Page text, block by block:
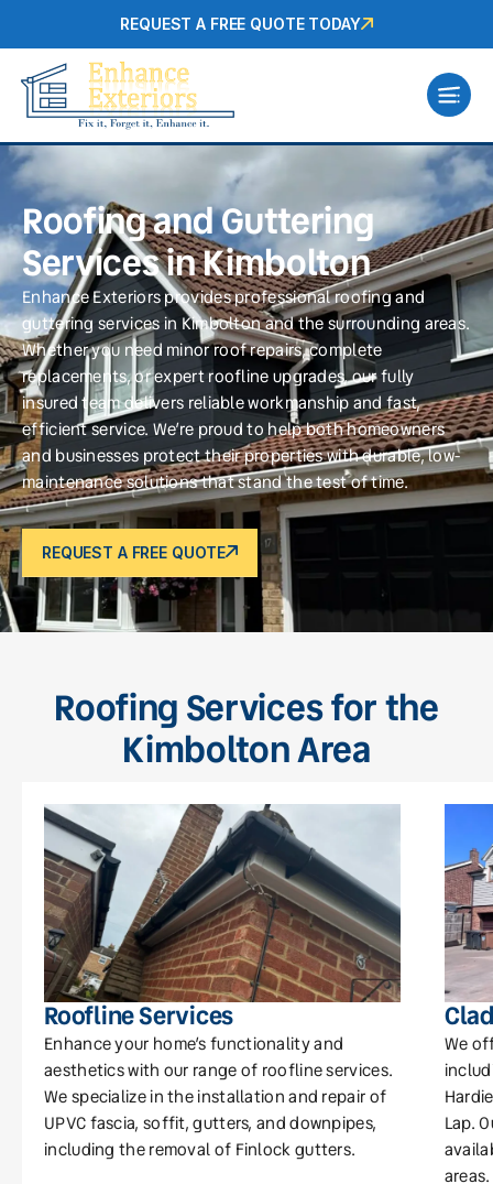
REQUEST A FREE QUOTE TODAY
Roofing and Guttering
Services in Kimbolton
Enhance Exteriors provides professional roofing and
guttering services in Kimbolton and the surrounding areas.
Whether you need minor roof repairs, complete
replacements, or expert roofline upgrades, our fully
insured team delivers reliable workmanship and fast,
efficient service. We’re proud to help both homeowners
and businesses protect their properties with durable, low-
maintenance solutions that stand the test of time.
REQUEST A FREE QUOTE
Roofing Services for the
Kimbolton Area
Roofline Services
Enhance your home’s functionality and
aesthetics with our range of roofline services.
We specialize in the installation and repair of
UPVC fascia, soffit, gutters, and downpipes,
including the removal of Finlock gutters.
We
Lap.
areas.